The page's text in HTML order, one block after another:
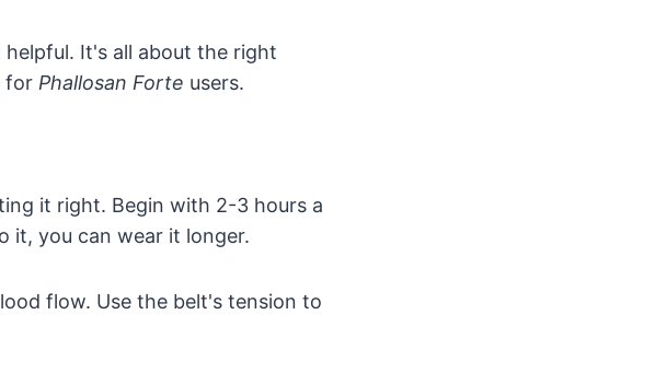
It's all about the right
for Phallosan Forte users.
it right. Begin with 2-3 hours a
it, you can wear it longer.
flow. Use the belt's tension to